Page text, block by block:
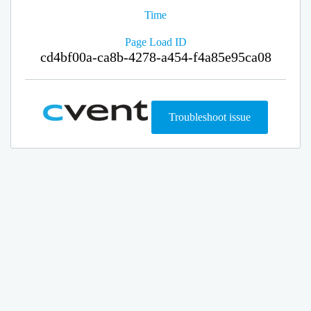
Time
Page Load ID
cd4bf00a-ca8b-4278-a454-f4a85e95ca08
Troubleshoot issue